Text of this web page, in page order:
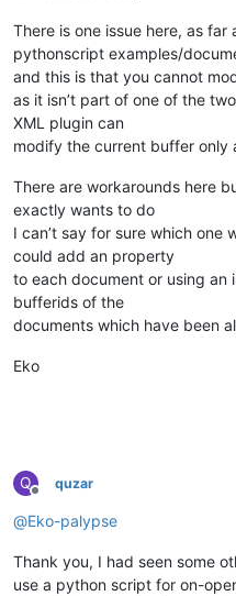
There is one issue here, as
pythonscript examples/
and this is that you cannot
as it isn’t part of one of the
XML plugin can
modify the current buffer only
There are workarounds here
exactly wants to do
I can’t say for sure which one
could add an property
to each document or using an
bufferids of the
documents which have been
Eko
Q
Offline
quzar
@Eko-palypse
Thank you, I had seen some
use a python script for on-